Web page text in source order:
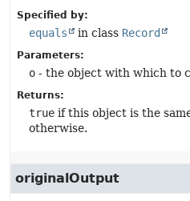
Specified by:
equals in class Record
Parameters:
o - the object with which to
Returns:
true if this object is the
otherwise.
originalOutput